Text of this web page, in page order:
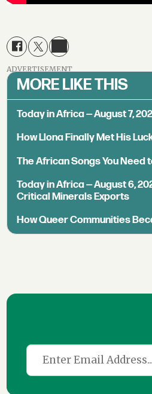
ADVERTISEMENT
MORE LIKE THIS
Today in Africa — August 7,
How Llona Finally Met His
The African Songs You Need
Today in Africa — August 6,
Critical Minerals Exports
How Queer Communities